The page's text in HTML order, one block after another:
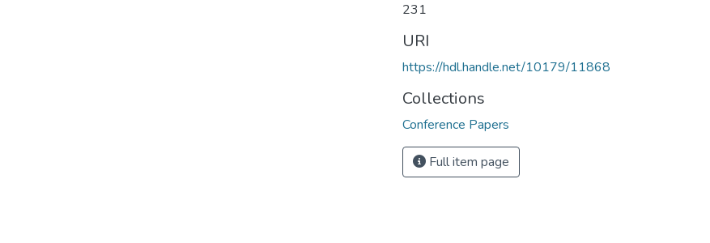
231
URI
https://hdl.handle.net/10179/11868
Collections
Conference Papers
Full item page